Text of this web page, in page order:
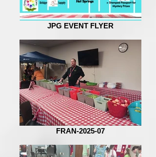
JPG EVENT FLYER
FRAN-2025-07